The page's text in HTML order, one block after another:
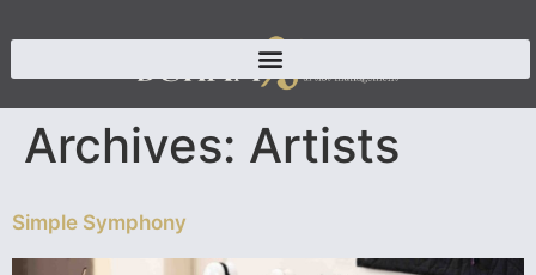
Archives: Artists
Simple Symphony